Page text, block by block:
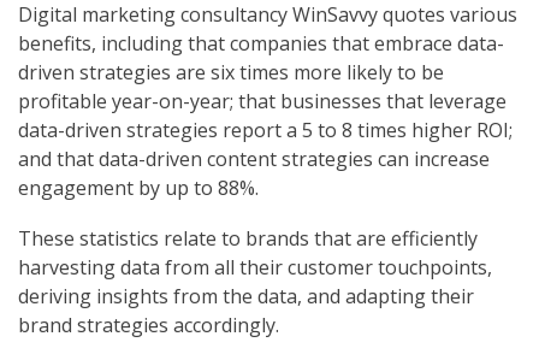
Digital marketing consultancy WinSavvy quotes various
benefits, including that companies that embrace data-
driven strategies are six times more likely to be
profitable year-on-year; that businesses that leverage
data-driven strategies report a 5 to 8 times higher ROI;
and that data-driven content strategies can increase
engagement by up to 88%.
These statistics relate to brands that are efficiently
harvesting data from all their customer touchpoints,
deriving insights from the data, and adapting their
brand strategies accordingly.